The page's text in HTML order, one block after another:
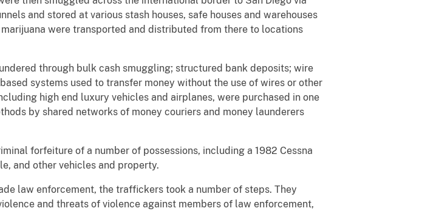
and stored at various stash houses, safe houses and warehouses
were transported and distributed from there to locations
through bulk cash smuggling; structured bank deposits; wire
systems used to transfer money without the use of wires or other
high end luxury vehicles and airplanes, were purchased in one
by shared networks of money couriers and money launderers
forfeiture of a number of possessions, including a 1982 Cessna
and other vehicles and property.
law enforcement, the traffickers took a number of steps. They
and threats of violence against members of law enforcement,